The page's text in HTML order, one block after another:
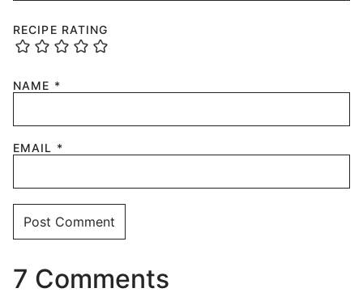
RECIPE RATING
NAME *
EMAIL *
7 Comments